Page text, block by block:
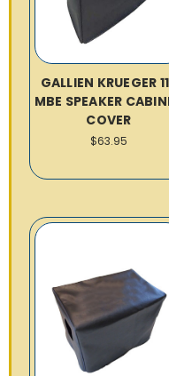
GALLIEN KRUEGER
MBE SPEAKER
COVER
$63.95